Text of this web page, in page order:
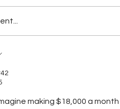
price controls
making $18,000 a